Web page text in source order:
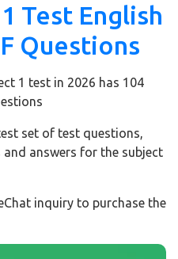
Test English
Questions
1 test in 2026 has 104
set of test questions,
answers for the subject
inquiry to purchase the